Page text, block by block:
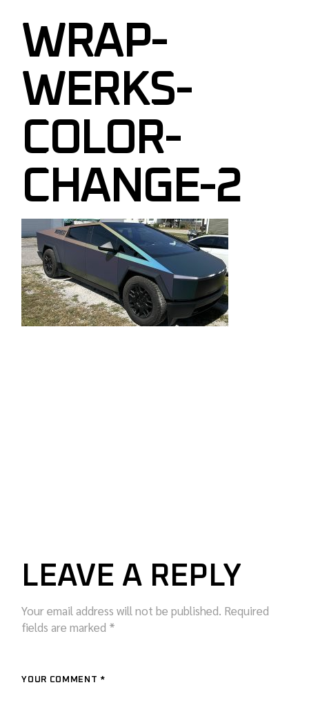
WRAP-
WERKS-
COLOR-
CHANGE-2
LEAVE A REPLY
Your email address will not be published. Required
fields are marked *
YOUR COMMENT *